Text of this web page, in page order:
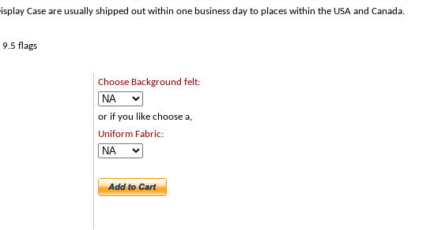
Case are usually shipped out within one business day to places within the USA and Canada.
flags
Choose Background felt:
or if you like choose a,
Uniform Fabric: